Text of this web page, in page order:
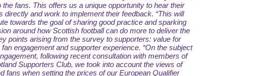
the fans. This offers us a unique opportunity to hear their
directly and work to implement their feedback. “This will
towards the goal of sharing good practice and sparking
around how Scottish football can do more to deliver the
points arising from the survey to supporters: value for
fan engagement and supporter experience. “On the subject
following recent consultation with members of
Supporters Club, we took into account the views of
fans when setting the prices of our European Qualifier